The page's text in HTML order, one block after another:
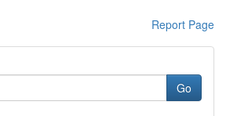
Report Page
Go